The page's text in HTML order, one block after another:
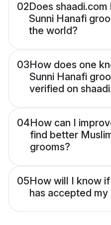
02Does
Sunni Hanafi
the world?
03How does one
Sunni Hanafi
verified on
04How can I
find better
grooms?
05How will I know
has accepted my